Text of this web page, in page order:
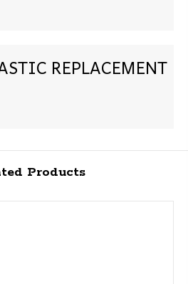
REPLACEMENT
Products